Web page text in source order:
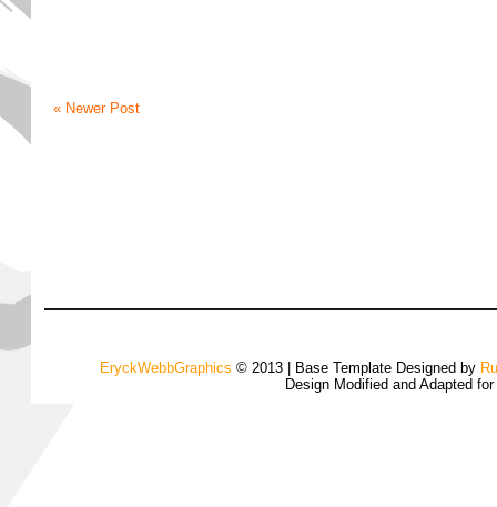
« Newer Post
EryckWebbGraphics © 2013 | Base Template Designed by
Design Modified and Adapted